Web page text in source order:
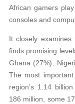
African gamers
consoles and
It closely examines
finds promising
Ghana (27%),
The most
region’s 1.14
186 million, some